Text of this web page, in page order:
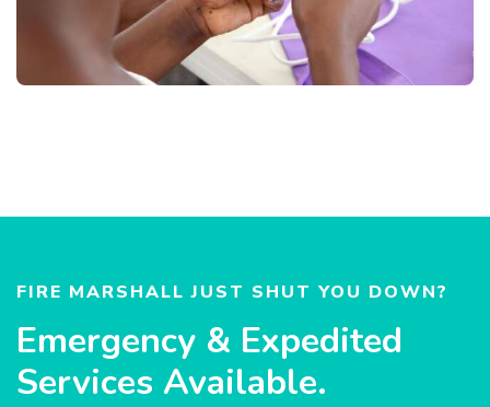
FIRE MARSHALL JUST SHUT YOU DOWN?
Emergency & Expedited
Services Available.